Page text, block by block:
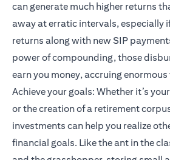
can generate much higher returns
away at erratic intervals, especially
returns along with new SIP
power of compounding, those
earn you money, accruing
Achieve your goals: Whether it’s
or the creation of a retirement
investments can help you realize
financial goals. Like the ant in the